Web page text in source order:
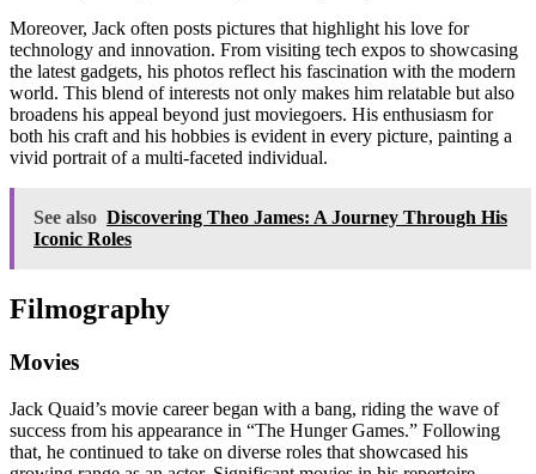
Moreover, Jack often posts pictures that highlight his love for
technology and innovation. From visiting tech expos to showcasing
the latest gadgets, his photos reflect his fascination with the modern
world. This blend of interests not only makes him relatable but also
broadens his appeal beyond just moviegoers. His enthusiasm for
both his craft and his hobbies is evident in every picture, painting a
vivid portrait of a multi-faceted individual.
See also Discovering Theo James: A Journey Through His
Iconic Roles
Filmography
Movies
Jack Quaid’s movie career began with a bang, riding the wave of
success from his appearance in “The Hunger Games.” Following
that, he continued to take on diverse roles that showcased his